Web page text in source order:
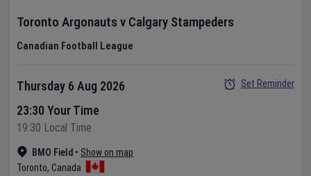
Toronto Argonauts v Calgary Stampeders
Canadian Football League
BMO Field • Show on map
Toronto, Canada
Thursday 6 Aug 2026
23:30 Your Time
19:30 Local Time
Set Reminder